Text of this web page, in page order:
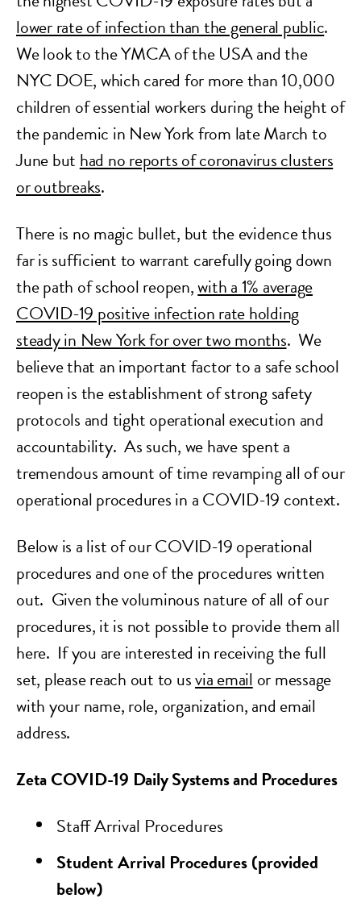
lower rate of infection than the general public.
We look to the YMCA of the USA and the
NYC DOE, which cared for more than 10,000
children of essential workers during the height of
the pandemic in New York from late March to
June but had no reports of coronavirus clusters
or outbreaks.
There is no magic bullet, but the evidence thus
far is sufficient to warrant carefully going down
the path of school reopen,with a 1% average
COVID-19 positive infection rate holding
steady in New York for over two months. We
believe that an important factor to a safe school
reopen is the establishment of strong safety
protocols and tight operational execution and
accountability. As such, we have spent a
tremendous amount of time revamping all of our
operational procedures in a COVID-19 context.
Below is a list of our COVID-19 operational
procedures and one of the procedures written
out. Given the voluminous nature of all of our
procedures, it is not possible to provide them all
here. If you are interested in receiving the full
set, please reach out to usvia email or message
with your name, role, organization, and email
address.
Zeta COVID-19 Daily Systems and Procedures
Staff Arrival Procedures
Student Arrival Procedures (provided
below)